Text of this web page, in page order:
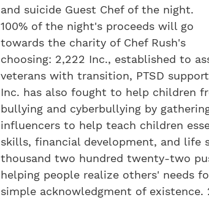
and suicide Guest Chef of the night.
100% of the night's proceeds will go
towards the charity of Chef Rush's
choosing: 2,222 Inc., established to
veterans with transition, PTSD
Inc. has also fought to help children
bullying and cyberbullying by
influencers to help teach children
skills, financial development, and life
thousand two hundred twenty-two
helping people realize others' needs
simple acknowledgment of